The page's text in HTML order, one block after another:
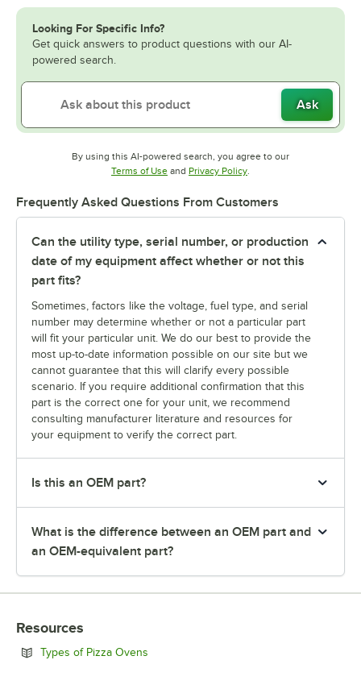
Looking For Specific Info?
Get quick answers to product questions with our AI-
powered search.
Ask
By using this AI-powered search, you agree to our
Terms of UseOpens in new tab
and Privacy PolicyOpens in new tab
.
Frequently Asked Questions From Customers
Can the utility type, serial number, or production
date of my equipment affect whether or not this
part fits?
Sometimes, factors like the voltage, fuel type, and serial
number may determine whether or not a particular part
will fit your particular unit. We do our best to provide the
most up-to-date information possible on our site but we
cannot guarantee that this will clarify every possible
scenario. If you require additional confirmation that this
part is the correct one for your unit, we recommend
consulting manufacturer literature and resources for
your equipment to verify the correct part.
Is this an OEM part?
What is the difference between an OEM part and
an OEM-equivalent part?
Resources
Types of Pizza Ovens